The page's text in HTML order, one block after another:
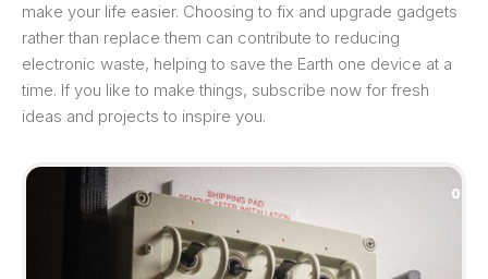
make your life easier. Choosing to fix and upgrade gadgets
rather than replace them can contribute to reducing
electronic waste, helping to save the Earth one device at a
time. If you like to make things, subscribe now for fresh
ideas and projects to inspire you.
0